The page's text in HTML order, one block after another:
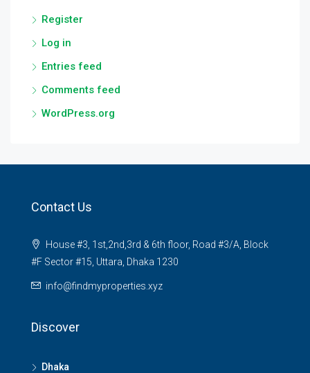
Register
Log in
Entries feed
Comments feed
WordPress.org
Contact Us
House #3, 1st,2nd,3rd & 6th floor, Road #3/A, Block
#F Sector #15, Uttara, Dhaka 1230
info@findmyproperties.xyz
Discover
Dhaka